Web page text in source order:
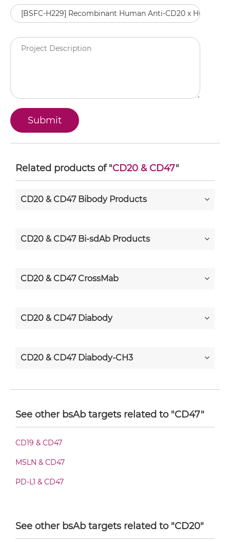
Related products of "CD20 & CD47"
CD20 & CD47 Bibody Products
CD20 & CD47 Bi-sdAb Products
CD20 & CD47 CrossMab
CD20 & CD47 Diabody
CD20 & CD47 Diabody-CH3
CD20 & CD47 Fab-Fv
See other bsAb targets related to "CD47"
CD19 & CD47
MSLN & CD47
PD-L1 & CD47
See other bsAb targets related to "CD20"